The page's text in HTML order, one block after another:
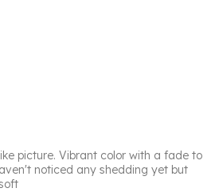
picture. Vibrant color with a fade to
noticed any shedding yet but